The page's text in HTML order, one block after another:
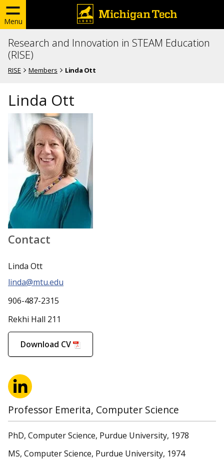
Menu
Research and Innovation in STEAM Education
(RISE)
RISE Members Linda Ott
Linda Ott
Contact
Linda Ott
linda@mtu.edu
906-487-2315
Rekhi Hall 211
Download CV
Professor Emerita, Computer Science
PhD, Computer Science, Purdue University, 1978
MS, Computer Science, Purdue University, 1974